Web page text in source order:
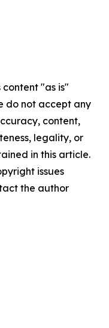
content "as is"
do not accept any
content,
legality, or
in this article.
issues
the author